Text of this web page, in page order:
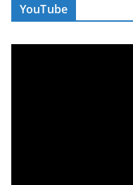
YouTube